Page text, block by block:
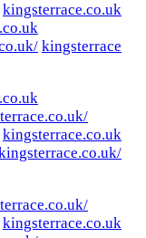
kingsterrace.co.uk
kingsterrace
kingsterrace.co.uk
kingsterrace.co.uk